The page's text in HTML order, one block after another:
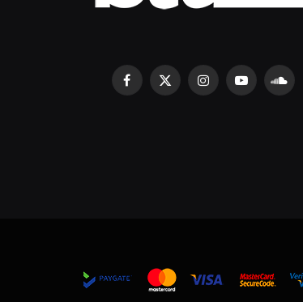
Facebook
X
InstagramYouTube